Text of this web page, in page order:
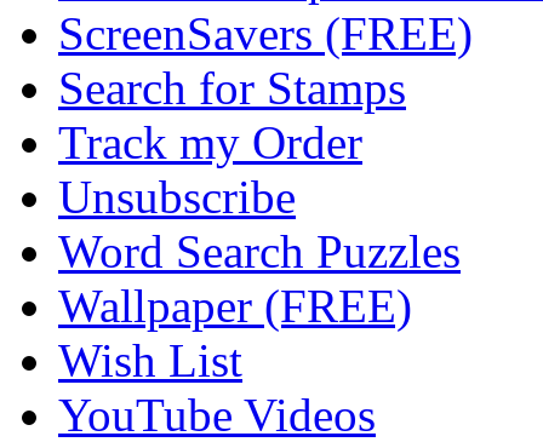
ScreenSavers (FREE)
Search for Stamps
Track my Order
Unsubscribe
Word Search Puzzles
Wallpaper (FREE)
Wish List
YouTube Videos